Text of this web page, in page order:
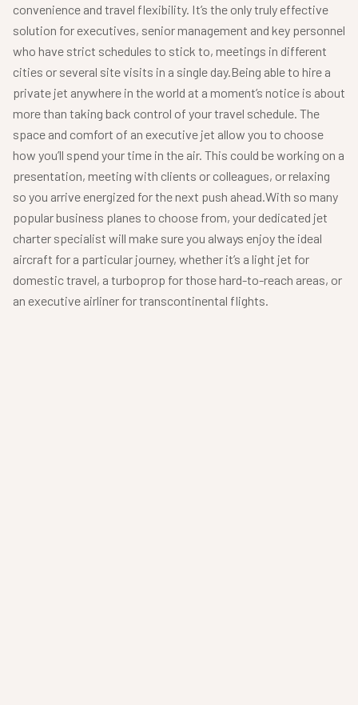
convenience and travel flexibility. It’s the only truly effective
solution for executives, senior management and key personnel
who have strict schedules to stick to, meetings in different
cities or several site visits in a single day. Being able to hire a
private jet anywhere in the world at a moment’s notice is about
more than taking back control of your travel schedule. The
space and comfort of an executive jet allow you to choose
how you’ll spend your time in the air. This could be working on a
presentation, meeting with clients or colleagues, or relaxing
so you arrive energized for the next push ahead. With so many
popular business planes to choose from, your dedicated jet
charter specialist will make sure you always enjoy the ideal
aircraft for a particular journey, whether it’s a light jet for
domestic travel, a turboprop for those hard-to-reach areas, or
an executive airliner for transcontinental flights.